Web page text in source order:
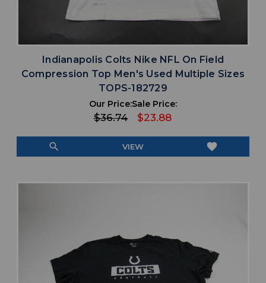
Indianapolis Colts Nike NFL On Field
Compression Top Men's Used Multiple Sizes
TOPS-182729
Our Price:
$36.74
Sale Price:
$23.88
search VIEW favorite